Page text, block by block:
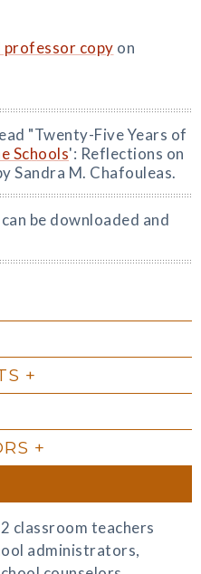
copy on
"Twenty-Five Years of
Schools': Reflections on
Sandra M. Chafouleas.
can be downloaded and
classroom teachers
administrators,